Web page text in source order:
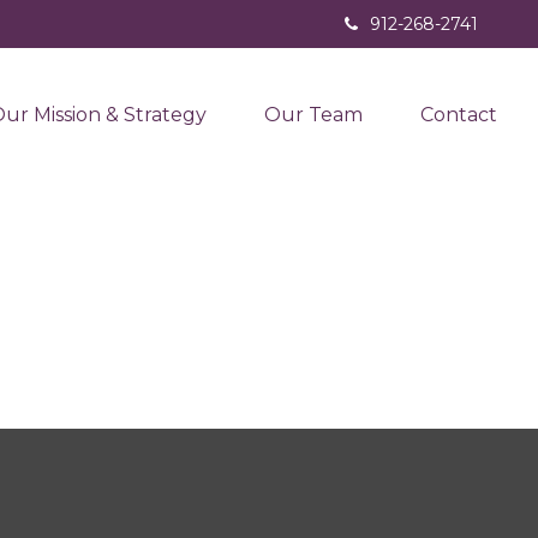
912-268-2741
Mission & Strategy Our Team Contact